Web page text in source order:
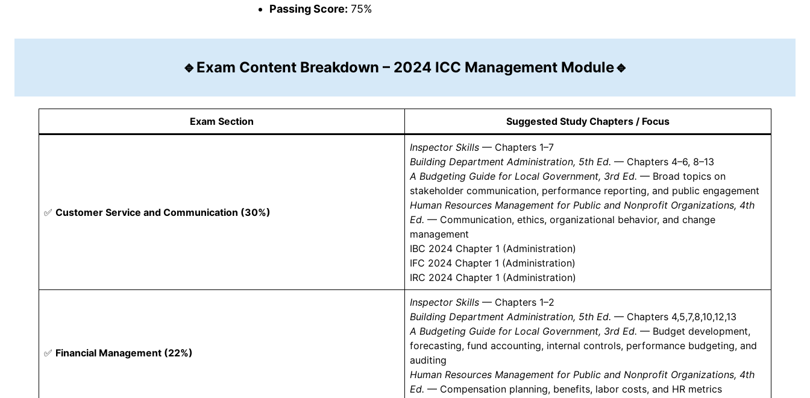
Passing Score: 75%
🔹Exam Content Breakdown – 2024 ICC Management Module🔹
Exam Section Suggested Study Chapters / Focus
✅ Customer Service and Communication (30%)
Inspector Skills — Chapters 1–7
Building Department Administration, 5th Ed. — Chapters 4–6, 8–13
A Budgeting Guide for Local Government, 3rd Ed. — Broad topics on
stakeholder communication, performance reporting, and public engagement
Human Resources Management for Public and Nonprofit Organizations, 4th
Ed. — Communication, ethics, organizational behavior, and change
management
IBC 2024 Chapter 1 (Administration)
IFC 2024 Chapter 1 (Administration)
IRC 2024 Chapter 1 (Administration)
✅ Financial Management (22%)
Inspector Skills — Chapters 1–2
Building Department Administration, 5th Ed. — Chapters 4,5,7,8,10,12,13
A Budgeting Guide for Local Government, 3rd Ed. — Budget development,
forecasting, fund accounting, internal controls, performance budgeting, and
auditing
Human Resources Management for Public and Nonprofit Organizations, 4th
Ed. — Compensation planning, benefits, labor costs, and HR metrics